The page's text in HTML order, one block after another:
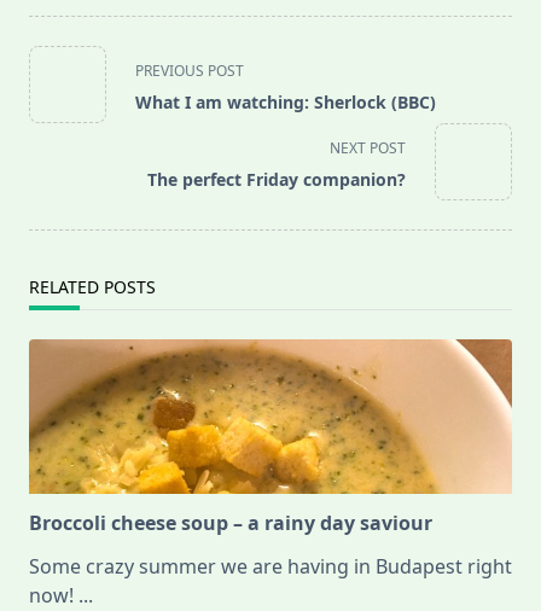
<span
class="nav-
subtitle
PREVIOUS POST
What I am watching: Sherlock (BBC)
NEXT POST
The perfect Friday companion?
RELATED POSTS
Broccoli cheese soup – a rainy day saviour
Some crazy summer we are having in Budapest right
now! ...